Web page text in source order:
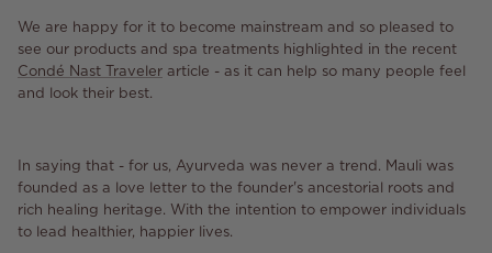
We are happy for it to become mainstream and so pleased to
see our products and spa treatments highlighted in the recent
Condé Nast Traveler article - as it can help so many people feel
and look their best.
In saying that - for us, Ayurveda was never a trend. Mauli was
founded as a love letter to the founder's ancestorial roots and
rich healing heritage. With the intention to empower individuals
to lead healthier, happier lives.